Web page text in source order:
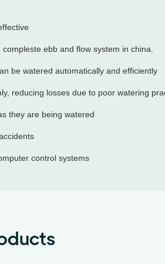
ebb and flow system in china.
be watered automatically and efficiently
reducing losses due to poor watering
they are being watered
control systems